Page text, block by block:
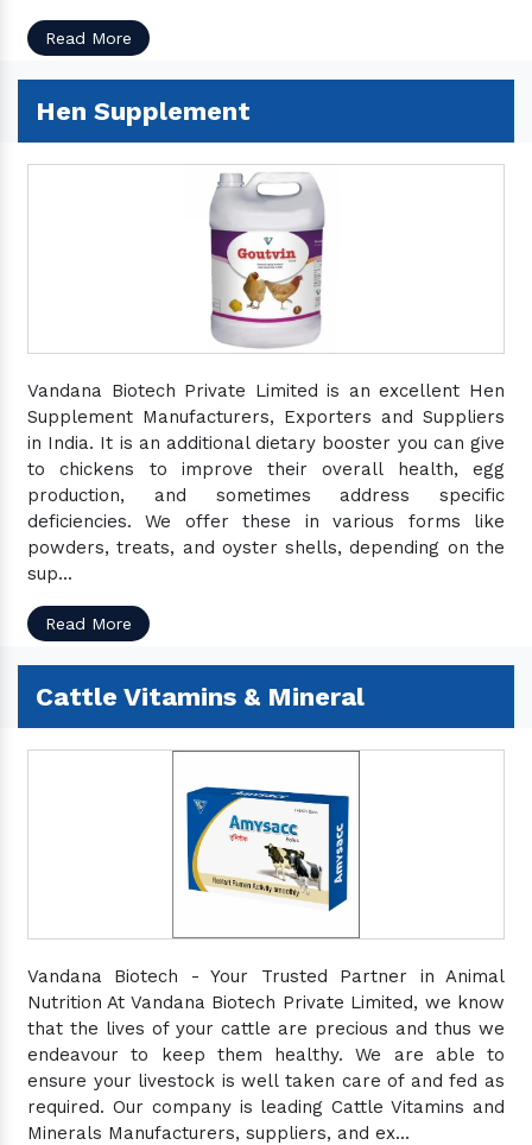
Read More
Hen Supplement
Vandana Biotech Private Limited is an excellent Hen
Supplement Manufacturers, Exporters and Suppliers
in India. It is an additional dietary booster you can give
to chickens to improve their overall health, egg
production, and sometimes address specific
deficiencies. We offer these in various forms like
powders, treats, and oyster shells, depending on the
sup...
Read More
Cattle Vitamins & Mineral
Vandana Biotech - Your Trusted Partner in Animal
Nutrition At Vandana Biotech Private Limited, we know
that the lives of your cattle are precious and thus we
endeavour to keep them healthy. We are able to
ensure your livestock is well taken care of and fed as
required. Our company is leading Cattle Vitamins and
Minerals Manufacturers, suppliers, and ex...